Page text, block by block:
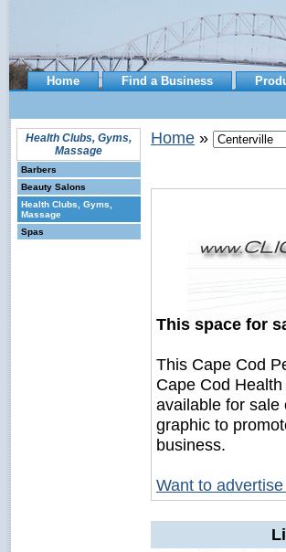
Home Find a Business
Health Clubs, Gyms,
Massage
Barbers
Beauty Salons
Health Clubs, Gyms,
Massage
Spas
Home »
This space for
This Cape Cod
Cape Cod
available for sale
graphic to
business.
Want to